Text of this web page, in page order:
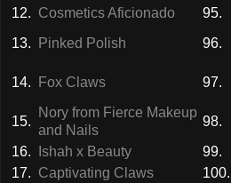
12. Cosmetics Aficionado 95.
13.
Pinked Polish 96.
14. Fox Claws 97.
15.
Nory from Fierce Makeup
and Nails
98.
16.
Ishah x Beauty 99.
17. Captivating Claws 100.